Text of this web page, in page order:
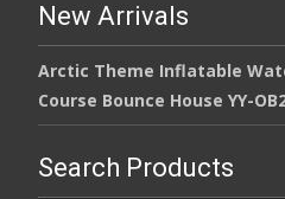
New Arrivals
Arctic Theme Inflatable
Course Bounce House YY-
Search Products